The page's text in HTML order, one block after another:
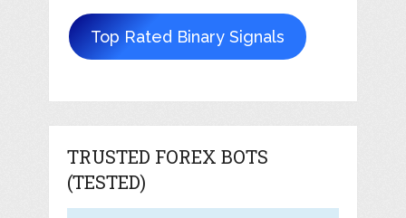
Top Rated Binary Signals
TRUSTED FOREX BOTS
(TESTED)